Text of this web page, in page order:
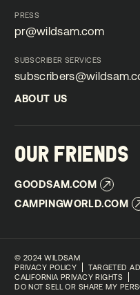
PRESS
pr@wildsam.com
SUBSCRIBER SERVICES
ABOUT US
OUR FRIENDS
GOODSAM.COM
CAMPINGWORLD.COM
© 2024 WILDSAM
PRIVACY POLICY
TARGETED
CALIFORNIA PRIVACY RIGHTS
DO NOT SELL OR SHARE MY